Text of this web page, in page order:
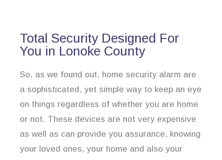
Total Security Designed For
You in Lonoke County
So, as we found out, home security alarm are
a sophisticated, yet simple way to keep an eye
on things regardless of whether you are home
or not. These devices are not very expensive
as well as can provide you assurance, knowing
your loved ones, your home and also your